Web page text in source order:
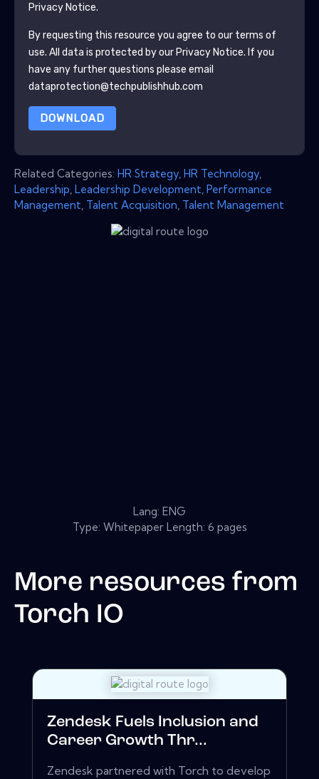
Privacy Notice.
By requesting this resource you agree to our terms of
use. All data is protected by our Privacy Notice. If you
have any further questions please email
dataprotection@techpublishhub.com
DOWNLOAD
Related Categories: HR Strategy HR Technology
Leadership Leadership Development Performance
Management Talent Acquisition Talent Management
Lang: ENG
Type: Whitepaper Length: 6 pages
More resources from
Torch IO
Zendesk Fuels Inclusion and
Career Growth Thr...
Zendesk partnered with Torch to develop